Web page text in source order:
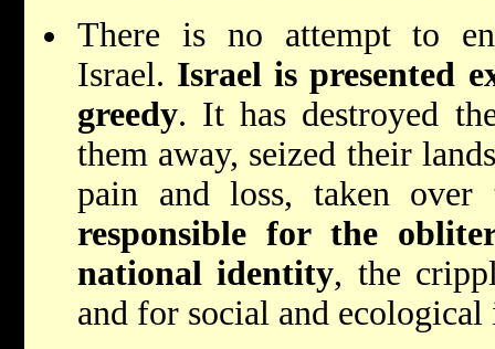
There is no attempt to
Israel. Israel is presented
greedy. It has destroyed
them away, seized their
pain and loss, taken
responsible for the
national identity, the
and for social and